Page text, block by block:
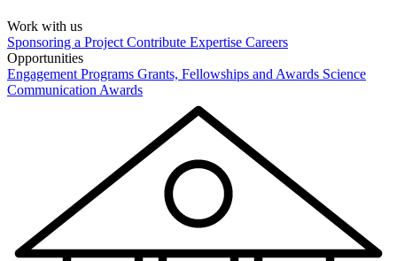
Work with us
Sponsoring a Project Contribute Expertise Careers
Opportunities
Engagement Programs Grants, Fellowships and Awards Science
Communication Awards